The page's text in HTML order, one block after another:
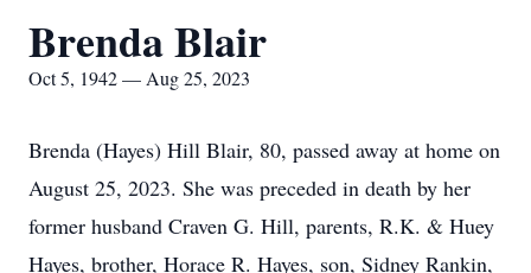
Brenda Blair
Oct 5, 1942 — Aug 25, 2023
Brenda (Hayes) Hill Blair, 80, passed away at home on
August 25, 2023. She was preceded in death by her
former husband Craven G. Hill, parents, R.K. & Huey
Hayes, brother, Horace R. Hayes, son, Sidney Rankin,